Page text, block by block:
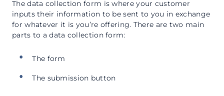
The data collection form is where your customer
inputs their information to be sent to you in exchange
for whatever it is you’re offering. There are two main
parts to a data collection form:
The form
The submission button